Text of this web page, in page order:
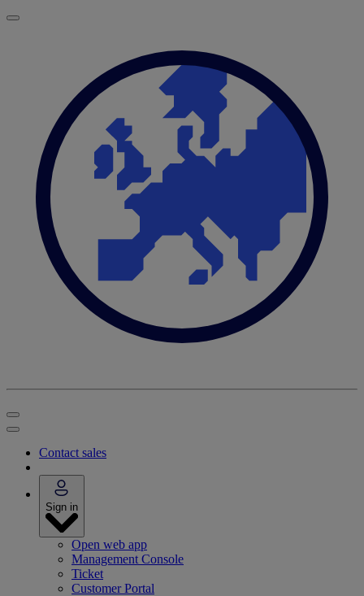
Contact sales
Sign in
Open web app
Management Console
Ticket
Customer Portal